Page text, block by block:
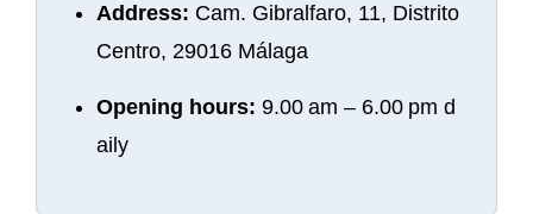
Address: Cam. Gibralfaro, 11, Distrito
Centro, 29016 Málaga
Opening hours: 9.00 am – 6.00 pm d
aily